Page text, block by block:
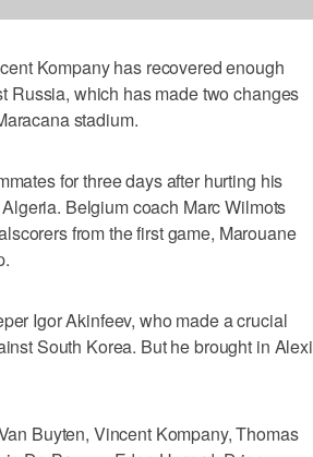
Kompany has recovered enough
Russia, which has made two changes
stadium.
for three days after hurting his
Belgium coach Marc Wilmots
from the first game, Marouane
Igor Akinfeev, who made a crucial
South Korea. But he brought in Alexi
Buyten, Vincent Kompany, Thomas